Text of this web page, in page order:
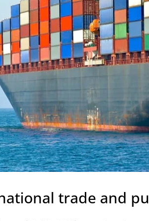
trade and